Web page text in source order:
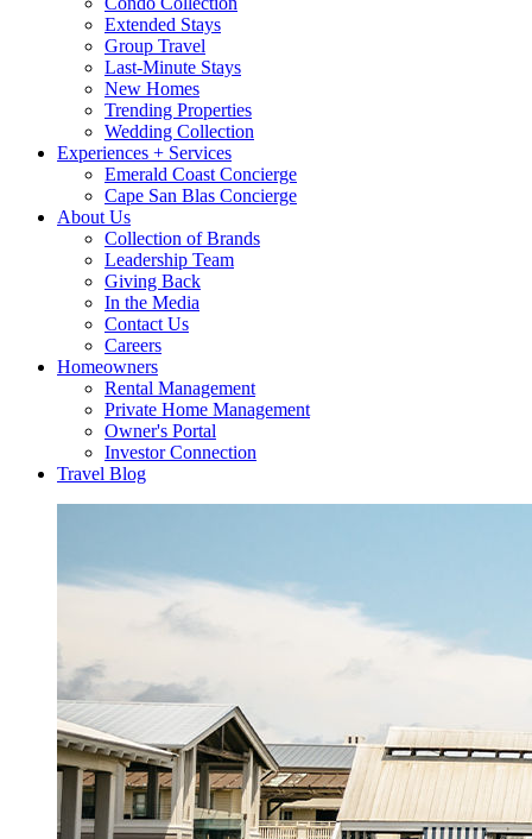
Extended Stays
Group Travel
Last-Minute Stays
New Homes
Trending Properties
Wedding Collection
Experiences + Services
Emerald Coast Concierge
Cape San Blas Concierge
About Us
Collection of Brands
Leadership Team
Giving Back
In the Media
Contact Us
Careers
Homeowners
Rental Management
Private Home Management
Owner's Portal
Investor Connection
Travel Blog